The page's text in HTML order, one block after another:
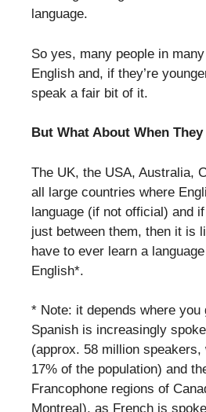
language.
So yes, many people in
English and, if they’re
speak a fair bit of it.
But What About When They
The UK, the USA, Australia,
all large countries where
language (if not official) and
just between them, then it is
have to ever learn a
English*.
* Note: it depends where you
Spanish is increasingly
(approx. 58 million speakers,
17% of the population) and
Francophone regions of
Montreal), as French is